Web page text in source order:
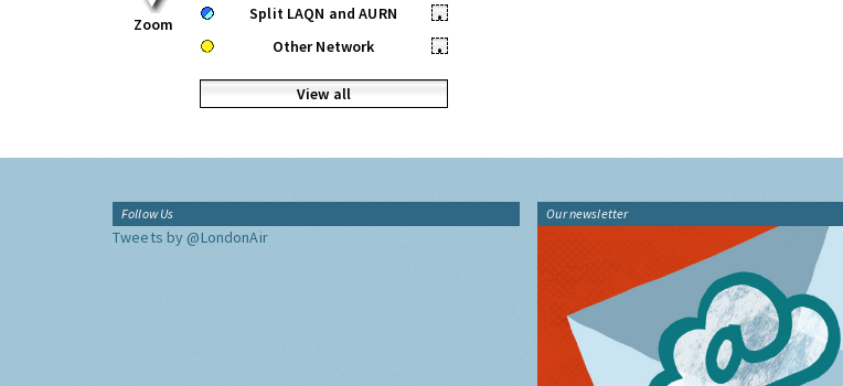
Zoom
Split LAQN and AURN
•
Other Network
•
View all
Follow Us
Tweets by @LondonAir
Our newsletter